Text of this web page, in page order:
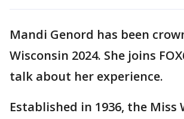
Mandi Genord has been
Wisconsin 2024. She joins
talk about her experience.
Established in 1936, the Miss